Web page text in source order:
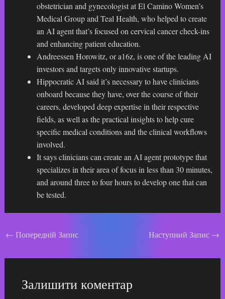
obstetrician and gynecologist at El Camino Women’s
Medical Group and Teal Health, who helped to create
an AI agent that’s focused on cervical cancer check-ins
and enhancing patient education.
Andreessen Horowitz, or a16z, is one of the leading AI
investors and targets only innovative startups.
Hippocratic AI said it’s necessary to have clinicians
onboard because they have, over the course of their
careers, developed deep expertise in their respective
fields, as well as the practical insights to help cure
specific medical conditions and the clinical workflows
involved.
It says clinicians can create an AI agent prototype that
specializes in their area of focus in less than 30 minutes,
and around three to four hours to develop one that can
be tested.
Навігація
запису
← Попередній Запис Наступний Запис →
Залишити коментар